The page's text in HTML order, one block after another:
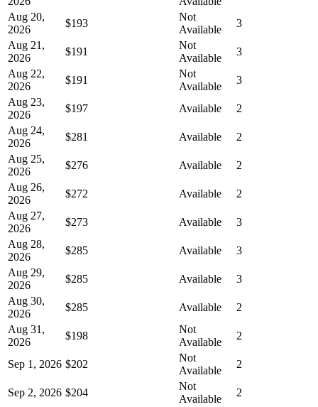
Aug 20,
2026
$193
Not
Available
3
Aug 21,
2026
$191
Not
Available
3
Aug 22,
2026
$191
Not
Available
3
Aug 23,
2026
$197 Available
2
Aug 24,
2026
$281 Available
2
Aug 25,
2026
$276 Available
2
Aug 26,
2026
$272 Available
2
Aug 27,
2026
$273 Available
3
Aug 28,
2026
$285 Available
3
Aug 29,
2026
$285 Available
3
Aug 30,
2026
$285 Available
2
Aug 31,
2026
$198
Not
Available
2
Sep 1, 2026 $202
Not
Available
2
Sep 2, 2026 $204
Not
Available
2